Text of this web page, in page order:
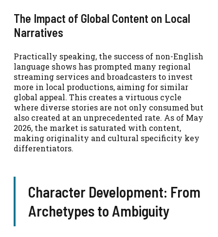
The Impact of Global Content on Local
Narratives
Practically speaking, the success of non-English
language shows has prompted many regional
streaming services and broadcasters to invest
more in local productions, aiming for similar
global appeal. This creates a virtuous cycle
where diverse stories are not only consumed but
also created at an unprecedented rate. As of May
2026, the market is saturated with content,
making originality and cultural specificity key
differentiators.
Character Development: From
Archetypes to Ambiguity